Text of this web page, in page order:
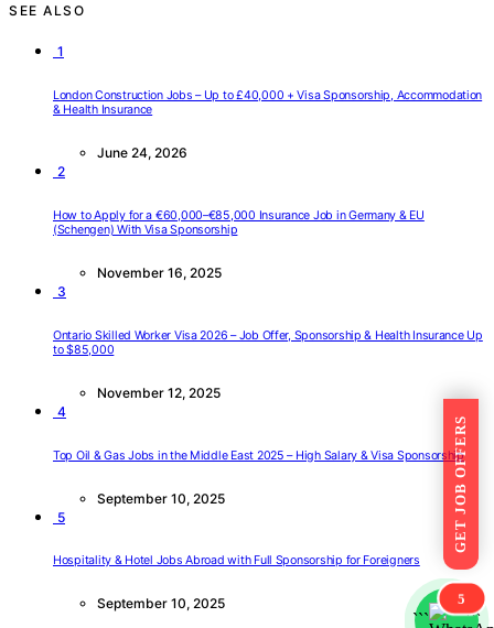
SEE ALSO
1
London Construction Jobs – Up to £40,000 + Visa Sponsorship, Accommodation
& Health Insurance
June 24, 2026
2
How to Apply for a €60,000–€85,000 Insurance Job in Germany & EU
(Schengen) With Visa Sponsorship
November 16, 2025
3
Ontario Skilled Worker Visa 2026 – Job Offer, Sponsorship & Health Insurance Up
to $85,000
November 12, 2025
4
Top Oil & Gas Jobs in the Middle East 2025 – High Salary & Visa Sponsorship
September 10, 2025
5
Hospitality & Hotel Jobs Abroad with Full Sponsorship for Foreigners
September 10, 2025
GET JOB OFFERS
```
5
```